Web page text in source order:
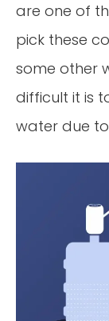
are one of
pick these
some other
difficult it is
water due